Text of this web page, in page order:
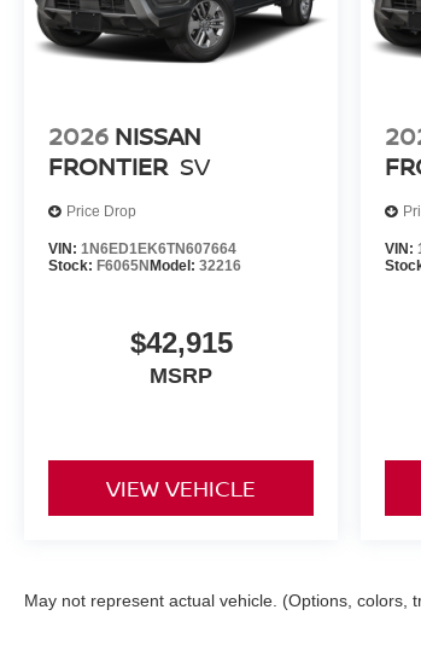
2026 NISSAN
FRONTIER SV
Price Drop
VIN: 1N6ED1EK6TN607664
Stock: F6065NModel: 32216
$42,915
MSRP
VIEW VEHICLE
VIN:
May not represent actual vehicle. (Options, colors,